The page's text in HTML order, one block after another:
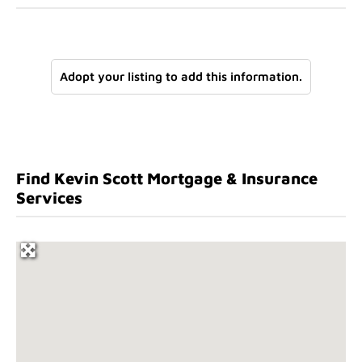
Adopt your listing to add this information.
Find Kevin Scott Mortgage & Insurance
Services